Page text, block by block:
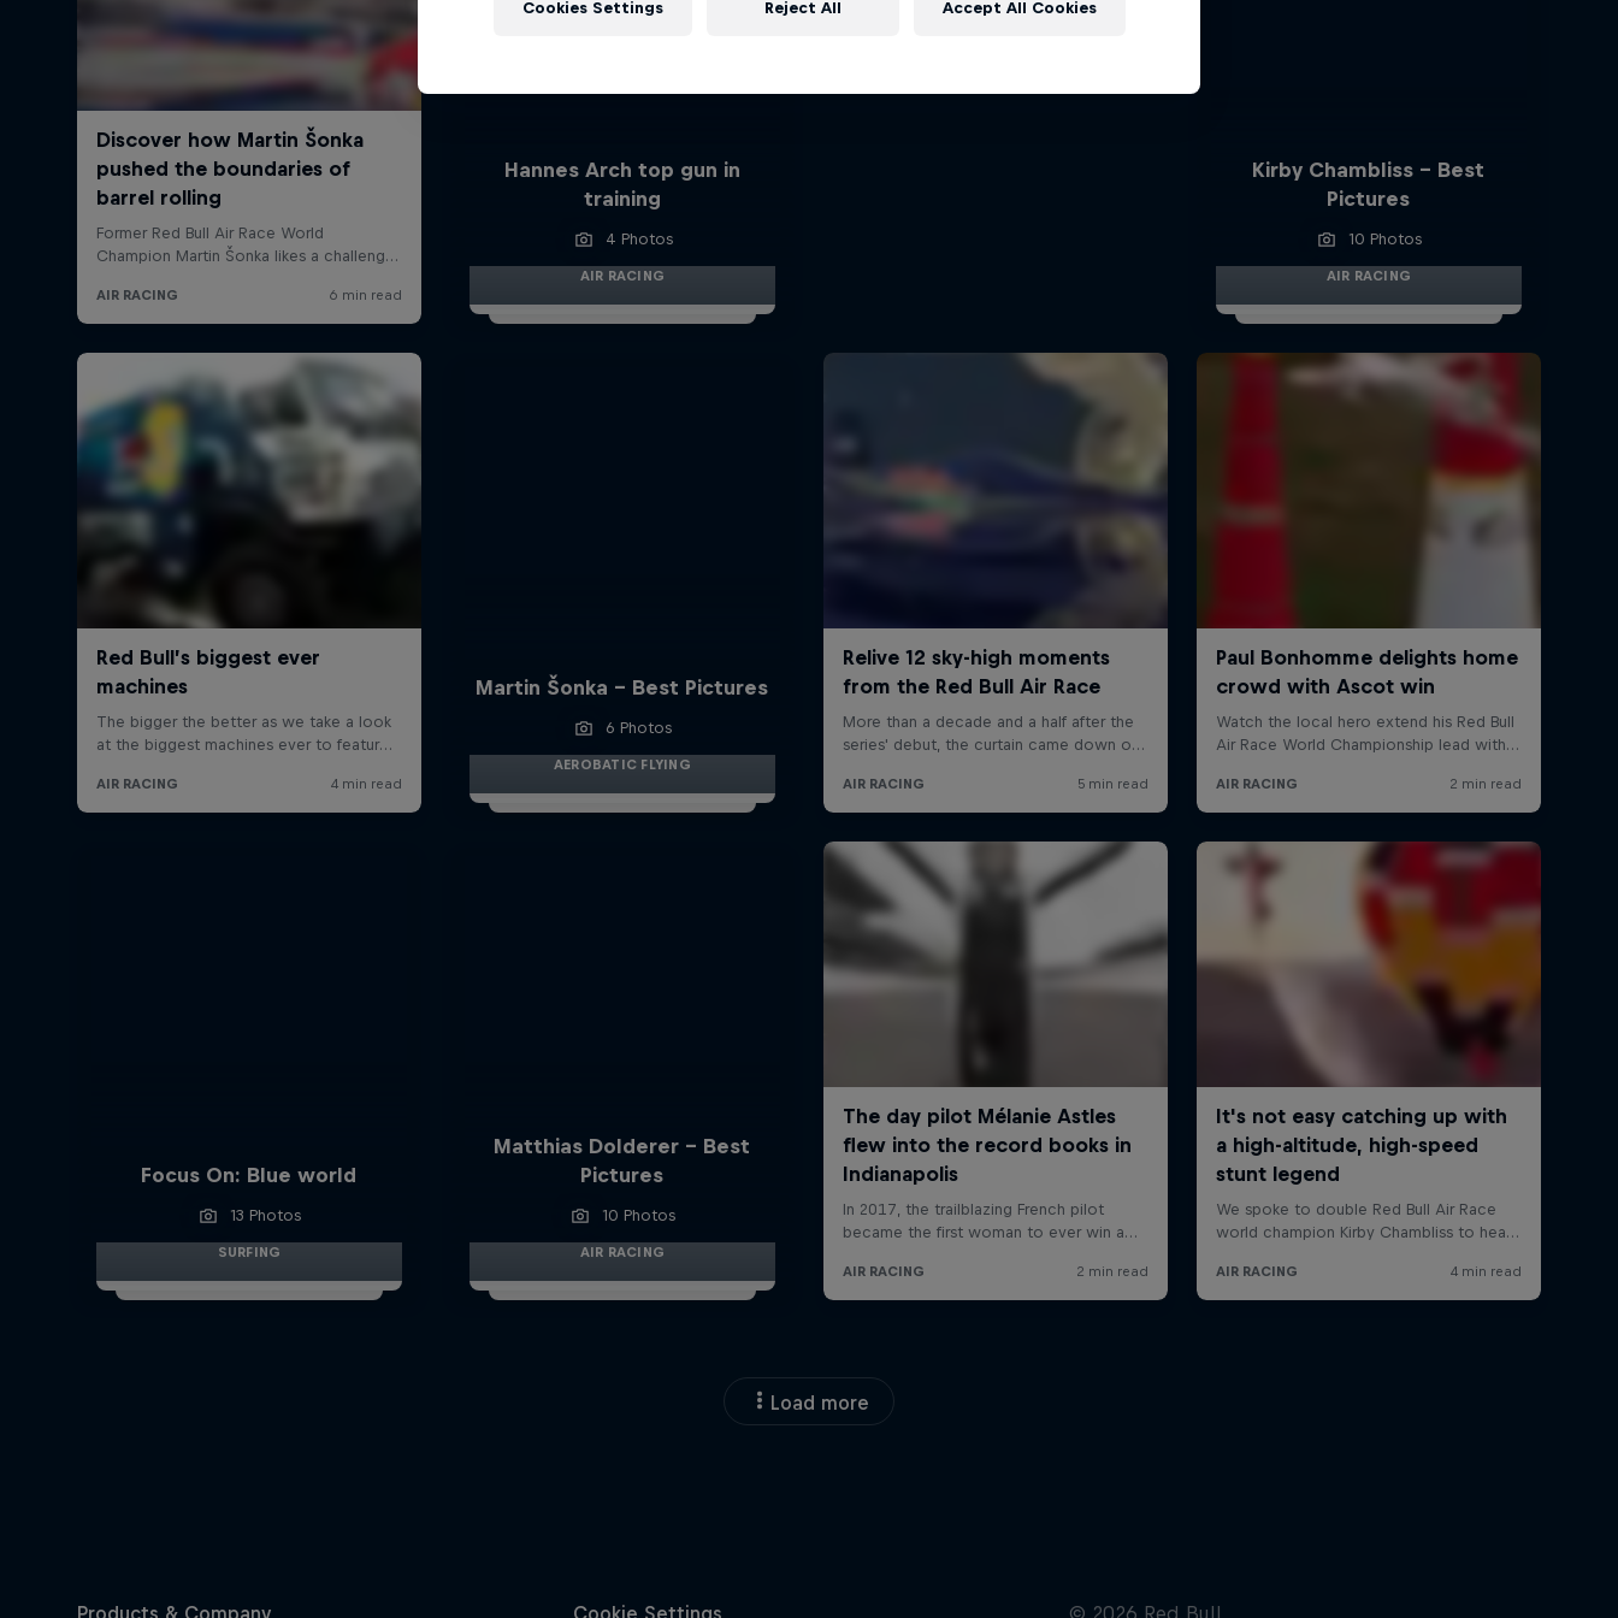
Hannes Arch top gun in
training
4 Photos
AIR RACING
Kirby Chambliss - Best
Pictures
10 Photos
AIR RACING
Martin Šonka - Best Pictures
6 Photos
AEROBATIC FLYING
Focus On: Blue world
13 Photos
SURFING
Matthias Dolderer - Best
Pictures
10 Photos
AIR RACING
Load more
Cookies Settings Reject All Accept All Cookies